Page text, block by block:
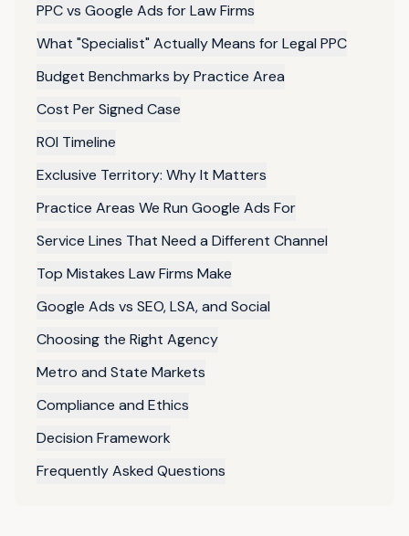
PPC vs Google Ads for Law Firms
What "Specialist" Actually Means for Legal PPC
Budget Benchmarks by Practice Area
Cost Per Signed Case
ROI Timeline
Exclusive Territory: Why It Matters
Practice Areas We Run Google Ads For
Service Lines That Need a Different Channel
Top Mistakes Law Firms Make
Google Ads vs SEO, LSA, and Social
Choosing the Right Agency
Metro and State Markets
Compliance and Ethics
Decision Framework
Frequently Asked Questions